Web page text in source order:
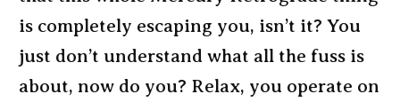
is completely escaping you, isn’t it? You
just don’t understand what all the fuss is
about, now do you? Relax, you operate on